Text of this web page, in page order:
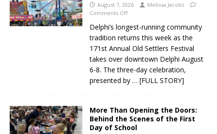
August 7, 2026
Melissa Jacobs
Comments Off
Delphi’s longest-running community
tradition returns this week as the
171st Annual Old Settlers Festival
takes over downtown Delphi August
6-8. The three-day celebration,
presented by … [FULL STORY]
More Than Opening the Doors:
Behind the Scenes of the First
Day of School